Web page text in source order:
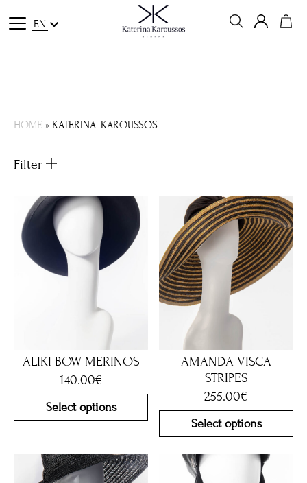
EN
HOME » KATERINA_KAROUSSOS
Filter
ALIKI BOW MERINOS
140.00€
Select options
AMANDA VISCA
STRIPES
255.00€
Select options